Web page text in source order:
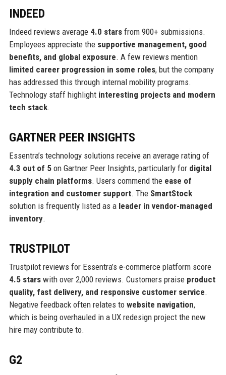
INDEED
Indeed reviews average 4.0 starsfrom 900+ submissions.
Employees appreciate the supportive management, good
benefits, and global exposure. A few reviews mention
limited career progression in some roles, but the company
has addressed this through internal mobility programs.
Technology staff highlight interesting projects and modern
tech stack.
GARTNER PEER INSIGHTS
Essentra’s technology solutions receive an average rating of
4.3 out of 5on Gartner Peer Insights, particularly for digital
supply chain platforms. Users commend the ease of
integration and customer support. The SmartStock
solution is frequently listed as a leader in vendor-managed
inventory.
TRUSTPILOT
Trustpilot reviews for Essentra’s e-commerce platform score
4.5 starswith over 2,000 reviews. Customers praise product
quality, fast delivery, and responsive customer service.
Negative feedback often relates to website navigation,
which is being overhauled in a UX redesign project the new
hire may contribute to.
G2